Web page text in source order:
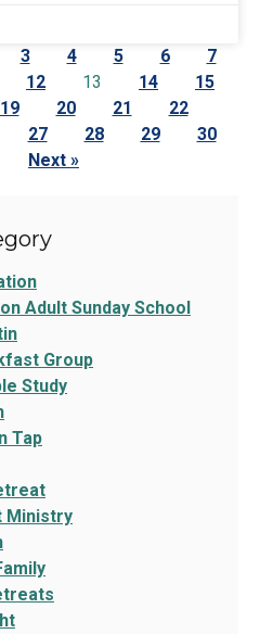
3 4 5 6
7
12 13 14
15
19 20 21
22
27 28 29
30
Next »
Adult Sunday School
Group
Study
Tap
Ministry